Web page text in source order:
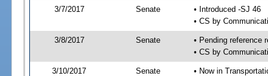
3/7/2017 Senate
• Introduced -SJ 46
• CS by
3/8/2017 Senate
• Pending reference
• CS by
3/10/2017 Senate • Now in